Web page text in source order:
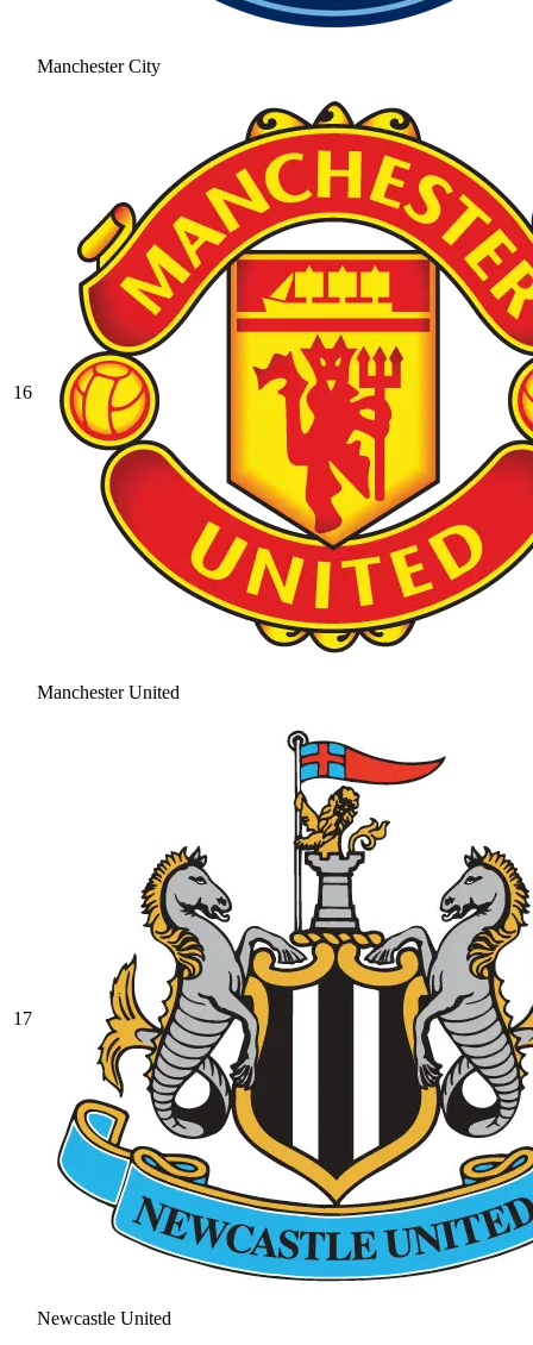
Manchester City
16
Manchester United
17
Newcastle United